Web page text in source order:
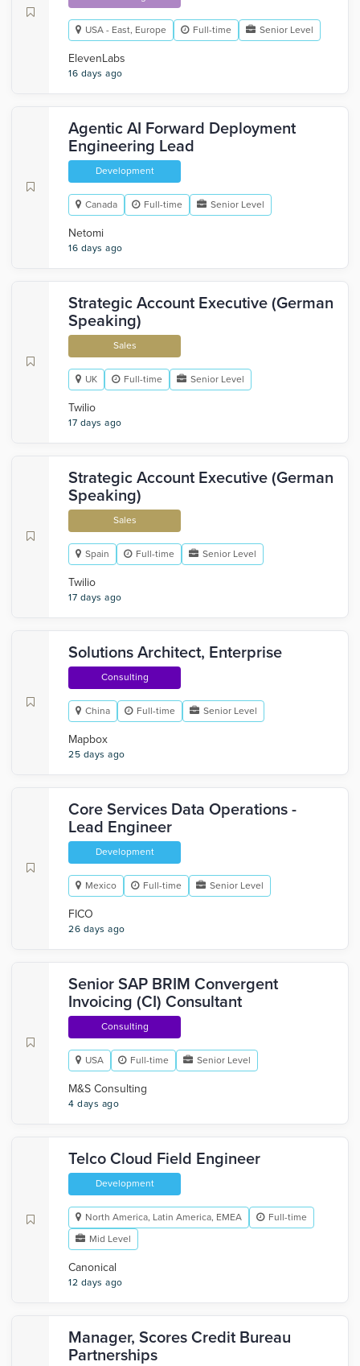
USA - East, Europe Full-time Senior Level
ElevenLabs
16 days ago
Agentic AI Forward Deployment
Engineering Lead
Development
Canada Full-time Senior Level
Netomi
16 days ago
Strategic Account Executive (German
Speaking)
Sales
UK Full-time Senior Level
Twilio
17 days ago
Strategic Account Executive (German
Speaking)
Sales
Spain Full-time Senior Level
Twilio
17 days ago
Solutions Architect, Enterprise
Consulting
China Full-time Senior Level
Mapbox
25 days ago
Core Services Data Operations -
Lead Engineer
Development
Mexico Full-time Senior Level
FICO
26 days ago
Senior SAP BRIM Convergent
Invoicing (CI) Consultant
Consulting
USA Full-time Senior Level
M&S Consulting
4 days ago
Telco Cloud Field Engineer
Development
North America, Latin America, EMEA
Full-time
Mid Level
Canonical
12 days ago
Manager, Scores Credit Bureau
Partnerships